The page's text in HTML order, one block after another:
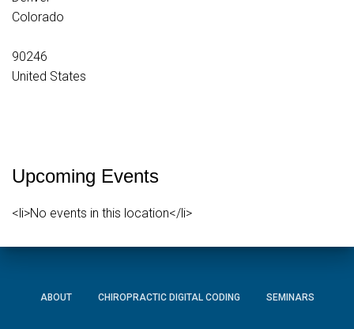
Colorado
90246
United States
Upcoming Events
<li>No events in this location</li>
ABOUT CHIROPRACTIC DIGITAL CODING SEMINARS